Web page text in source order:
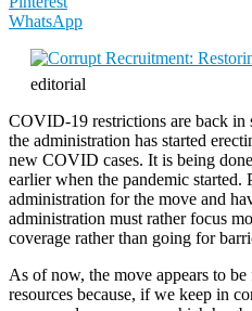
WhatsApp
editorial
COVID-19 restrictions are back in
the administration has started
new COVID cases. It is being
earlier when the pandemic started.
administration for the move and
administration must rather focus
coverage rather than going for
As of now, the move appears to
resources because, if we keep in